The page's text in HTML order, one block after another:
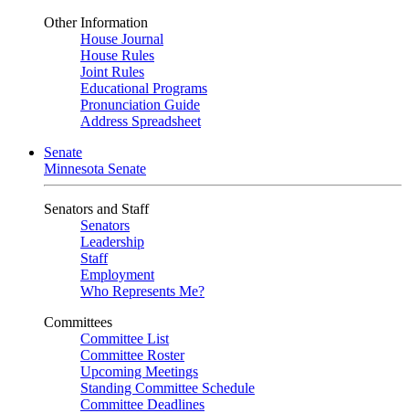
Other Information
House Journal
House Rules
Joint Rules
Educational Programs
Pronunciation Guide
Address Spreadsheet
Senate
Minnesota Senate
Senators and Staff
Senators
Leadership
Staff
Employment
Who Represents Me?
Committees
Committee List
Committee Roster
Upcoming Meetings
Standing Committee Schedule
Committee Deadlines